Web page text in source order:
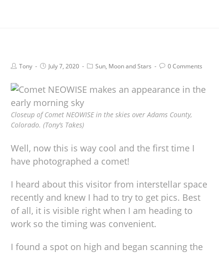
Tony July 7, 2020 Sun, Moon and Stars 0 Comments
Closeup of Comet NEOWISE in the skies over Adams County,
Colorado. (Tony’s Takes)
Well, now this is way cool and the first time I
have photographed a comet!
I heard about this visitor from interstellar space
recently and knew I had to try to get pics. Best
of all, it is visible right when I am heading to
work so the timing was convenient.
I found a spot on high and began scanning the